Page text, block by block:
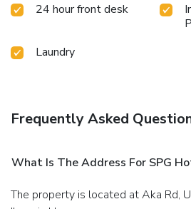
24 hour front desk
Laundry
Frequently Asked
What Is The Address For SPG
The property is located at Aka Rd, Uyo 520102, Akwa